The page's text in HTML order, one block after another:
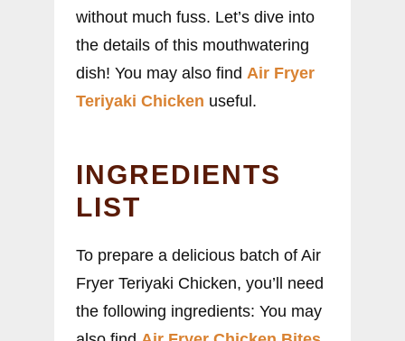
without much fuss. Let’s dive into
the details of this mouthwatering
dish! You may also find Air Fryer
Teriyaki Chicken useful.
INGREDIENTS
LIST
To prepare a delicious batch of Air
Fryer Teriyaki Chicken, you’ll need
the following ingredients: You may